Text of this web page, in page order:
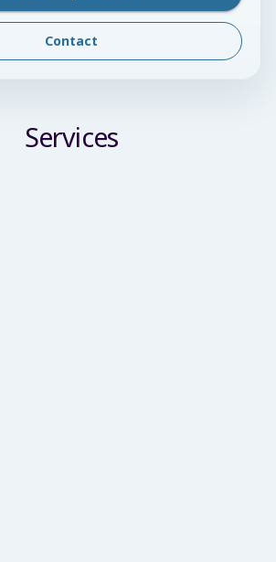
Contact
Services